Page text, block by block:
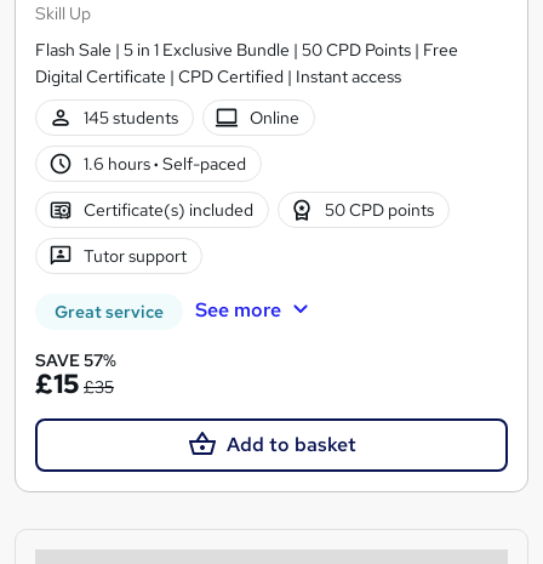
Skill Up
Flash Sale | 5 in 1 Exclusive Bundle | 50 CPD Points | Free
Digital Certificate | CPD Certified | Instant access
145 students
Online
1.6 hours· Self-paced
Certificate(s) included 50 CPD points
Tutor support
Great service See more
SAVE 57%
£15 £35
Add to basket